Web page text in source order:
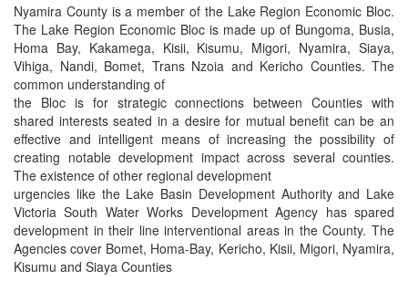
Nyamira County is a member of the Lake Region Economic Bloc.
The Lake Region Economic Bloc is made up of Bungoma, Busia,
Homa Bay, Kakamega, Kisii, Kisumu, Migori, Nyamira, Siaya,
Vihiga, Nandi, Bomet, Trans Nzoia and Kericho Counties. The
common understanding of
the Bloc is for strategic connections between Counties with
shared interests seated in a desire for mutual benefit can be an
effective and intelligent means of increasing the possibility of
creating notable development impact across several counties.
The existence of other regional development
urgencies like the Lake Basin Development Authority and Lake
Victoria South Water Works Development Agency has spared
development in their line interventional areas in the County. The
Agencies cover Bomet, Homa-Bay, Kericho, Kisii, Migori, Nyamira,
Kisumu and Siaya Counties